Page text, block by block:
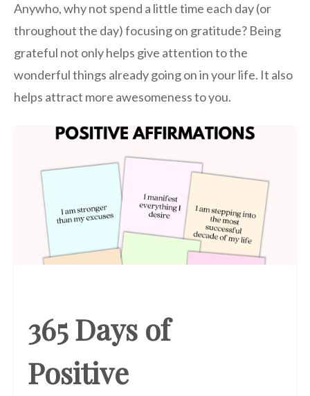
Anywho, why not spend a little time each day (or
throughout the day) focusing on gratitude? Being
grateful not only helps give attention to the
wonderful things already going on in your life. It also
helps attract more awesomeness to you.
365 Days of
Positive